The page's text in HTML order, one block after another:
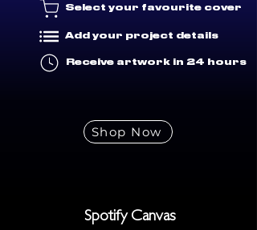
Select your favourite cover
Add your project details
Receive artwork in 24 hours
Shop Now
Spotify Canvas